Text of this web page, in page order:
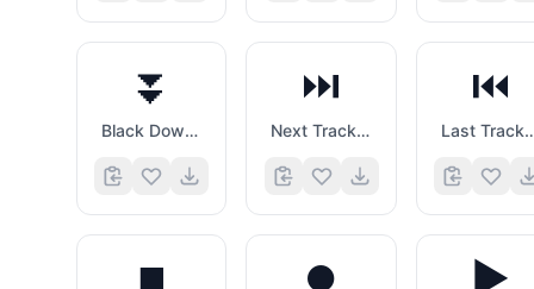
⏬
Black Down Pointing Double Triangle
⏭️
Next Track Button
⏮️
Last
⏹️ ⏺️ ▶️